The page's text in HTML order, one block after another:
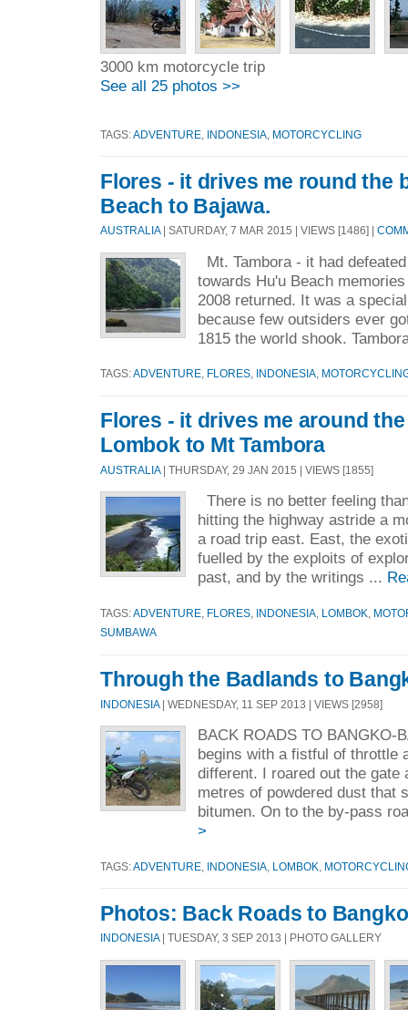
3000 km motorcycle trip
See all 25 photos >>
TAGS:ADVENTURE INDONESIA MOTORCYCLING
Flores - it drives me round the
Beach to Bajawa.
AUSTRALIA| SATURDAY, 7 MAR 2015 | VIEWS [1486] |
Mt. Tambora - it had
towards Hu'u Beach
2008 returned. It was a
because few outsiders ever
1815 the world shook.
TAGS:ADVENTURE FLORES INDONESIA
Flores - it drives me around
Lombok to Mt Tambora
AUSTRALIA| THURSDAY, 29 JAN 2015 | VIEWS [1855]
There is no better feeling
hitting the highway astride a
a road trip east. East, the
fuelled by the exploits of
past, and by the writings ...
TAGS:ADVENTURE FLORES INDONESIA LOMBOK
SUMBAWA
Through the Badlands to
INDONESIA| WEDNESDAY, 11 SEP 2013 | VIEWS [2958]
BACK ROADS TO BANGKO-
begins with a fistful of throttle
different. I roared out the gate
metres of powdered dust that
bitumen. On to the by-pass
>
TAGS:ADVENTURE INDONESIA LOMBOK
Photos: Back Roads to
INDONESIA| TUESDAY, 3 SEP 2013 | PHOTO GALLERY